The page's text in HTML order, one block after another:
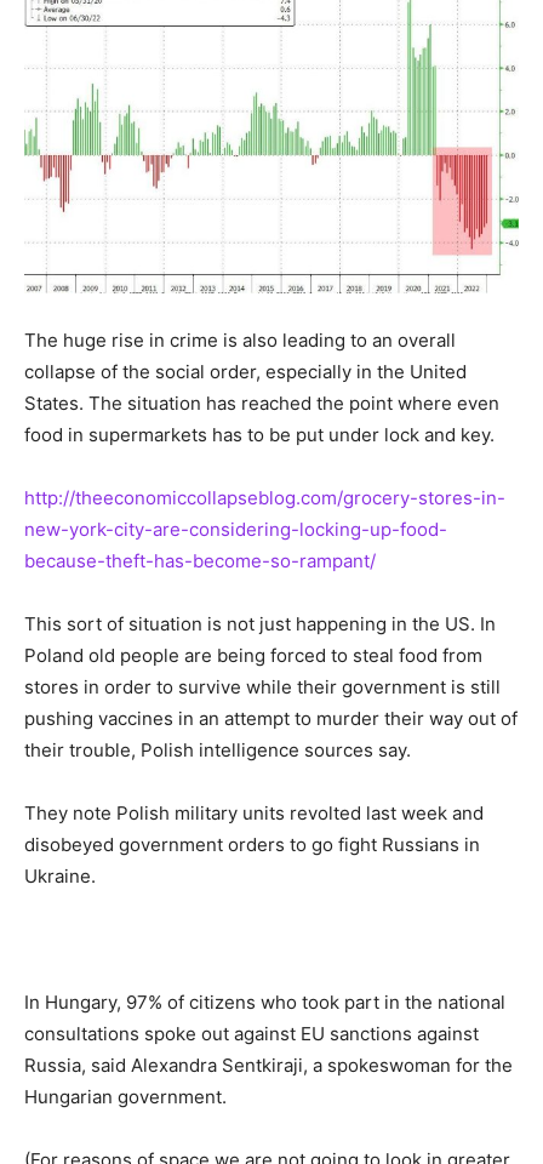
The huge rise in crime is also leading to an overall
collapse of the social order, especially in the United
States. The situation has reached the point where even
food in supermarkets has to be put under lock and key.
http://theeconomiccollapseblog.com/grocery-stores-in-
new-york-city-are-considering-locking-up-food-
because-theft-has-become-so-rampant/
This sort of situation is not just happening in the US. In
Poland old people are being forced to steal food from
stores in order to survive while their government is still
pushing vaccines in an attempt to murder their way out of
their trouble, Polish intelligence sources say.
They note Polish military units revolted last week and
disobeyed government orders to go fight Russians in
Ukraine.
In Hungary, 97% of citizens who took part in the national
consultations spoke out against EU sanctions against
Russia, said Alexandra Sentkiraji, a spokeswoman for the
Hungarian government.